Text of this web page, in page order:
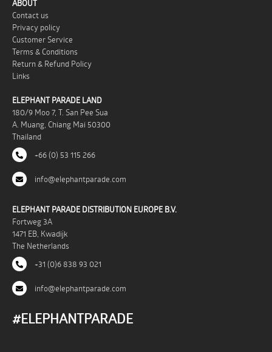
ABOUT
Contact us
Privacy policy
Customer Service
Terms & Conditions
Return & Refund Policy
Links
ELEPHANT PARADE LAND
180/9 Moo 7, T. San Pee Sua
A. Muang, Chiang Mai 50300
Thailand
+66 (0) 53 115 266
info@elephantparade.com
ELEPHANT PARADE DISTRIBUTION EUROPE B.V.
Fortweg 3A
1471 EB, Kwadijk
The Netherlands
+31 (0)6 838 93 021
info@elephantparade.com
#ELEPHANTPARADE